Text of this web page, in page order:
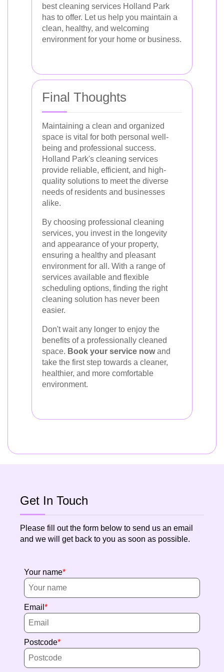
best cleaning services Holland Park
has to offer. Let us help you maintain a
clean, healthy, and welcoming
environment for your home or business.
Final Thoughts
Maintaining a clean and organized
space is vital for both personal well-
being and professional success.
Holland Park's cleaning services
provide reliable, efficient, and high-
quality solutions to meet the diverse
needs of residents and businesses
alike.
By choosing professional cleaning
services, you invest in the longevity
and appearance of your property,
ensuring a healthy and pleasant
environment for all. With a range of
services available and flexible
scheduling options, finding the right
cleaning solution has never been
easier.
Don't wait any longer to enjoy the
benefits of a professionally cleaned
space. Book your service nowand
take the first step towards a cleaner,
healthier, and more comfortable
environment.
Get In Touch
Please fill out the form below to send us an email
and we will get back to you as soon as possible.
Your name
Email
Postcode